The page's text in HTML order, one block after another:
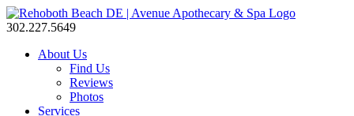
302.227.5649
About Us
Find Us
Reviews
Photos
Services